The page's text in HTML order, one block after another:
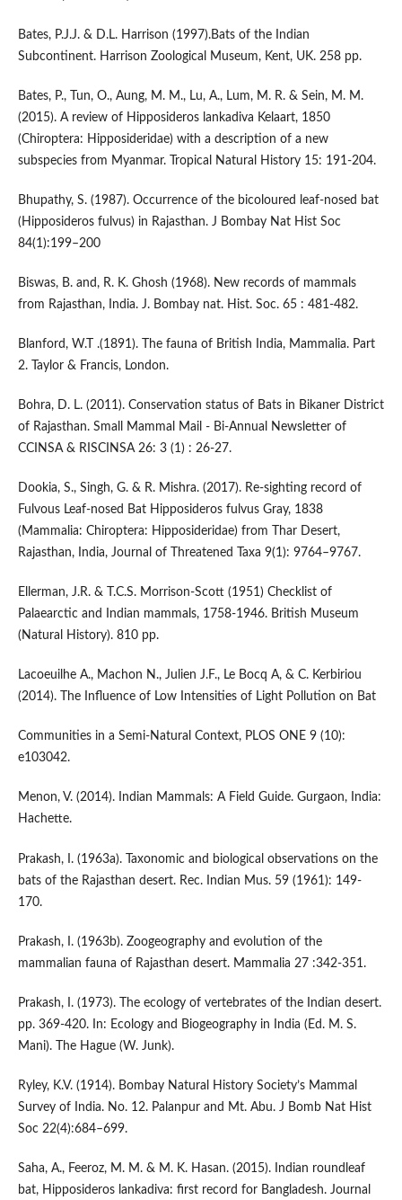
Bates, P.J.J. & D.L. Harrison (1997).Bats of the Indian
Subcontinent. Harrison Zoological Museum, Kent, UK. 258 pp.
Bates, P., Tun, O., Aung, M. M., Lu, A., Lum, M. R. & Sein, M. M.
(2015). A review of Hipposideros lankadiva Kelaart, 1850
(Chiroptera: Hipposideridae) with a description of a new
subspecies from Myanmar. Tropical Natural History 15: 191-204.
Bhupathy, S. (1987). Occurrence of the bicoloured leaf-nosed bat
(Hipposideros fulvus) in Rajasthan. J Bombay Nat Hist Soc
84(1):199–200
Biswas, B. and, R. K. Ghosh (1968). New records of mammals
from Rajasthan, India. J. Bombay nat. Hist. Soc. 65 : 481-482.
Blanford, W.T .(1891). The fauna of British India, Mammalia. Part
2. Taylor & Francis, London.
Bohra, D. L. (2011). Conservation status of Bats in Bikaner District
of Rajasthan. Small Mammal Mail - Bi-Annual Newsletter of
CCINSA & RISCINSA 26: 3 (1) : 26-27.
Dookia, S., Singh, G. & R. Mishra. (2017). Re-sighting record of
Fulvous Leaf-nosed Bat Hipposideros fulvus Gray, 1838
(Mammalia: Chiroptera: Hipposideridae) from Thar Desert,
Rajasthan, India, Journal of Threatened Taxa 9(1): 9764–9767.
Ellerman, J.R. & T.C.S. Morrison-Scott (1951) Checklist of
Palaearctic and Indian mammals, 1758-1946. British Museum
(Natural History). 810 pp.
Lacoeuilhe A., Machon N., Julien J.F., Le Bocq A, & C. Kerbiriou
(2014). The Influence of Low Intensities of Light Pollution on Bat
Communities in a Semi-Natural Context, PLOS ONE 9 (10):
e103042.
Menon, V. (2014). Indian Mammals: A Field Guide. Gurgaon, India:
Hachette.
Prakash, I. (1963a). Taxonomic and biological observations on the
bats of the Rajasthan desert. Rec. Indian Mus. 59 (1961): 149-
170.
Prakash, I. (1963b). Zoogeography and evolution of the
mammalian fauna of Rajasthan desert. Mammalia 27 :342-351.
Prakash, I. (1973). The ecology of vertebrates of the Indian desert.
pp. 369-420. In: Ecology and Biogeography in India (Ed. M. S.
Mani). The Hague (W. Junk).
Ryley, K.V. (1914). Bombay Natural History Society’s Mammal
Survey of India. No. 12. Palanpur and Mt. Abu. J Bomb Nat Hist
Soc 22(4):684–699.
Saha, A., Feeroz, M. M. & M. K. Hasan. (2015). Indian roundleaf
bat, Hipposideros lankadiva: first record for Bangladesh. Journal